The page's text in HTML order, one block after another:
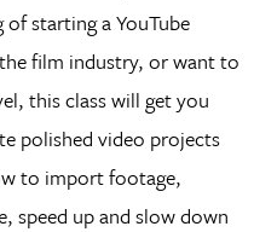
starting a YouTube
film industry, or want to
this class will get you
polished video projects
to import footage,
speed up and slow down